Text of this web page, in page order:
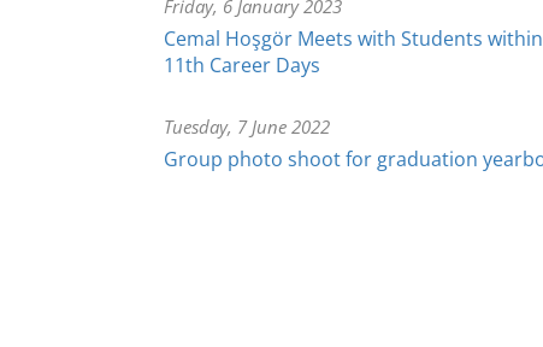
Friday, 6 January 2023
Cemal Hoşgör Meets with Students
11th Career Days
Tuesday, 7 June 2022
Group photo shoot for graduation